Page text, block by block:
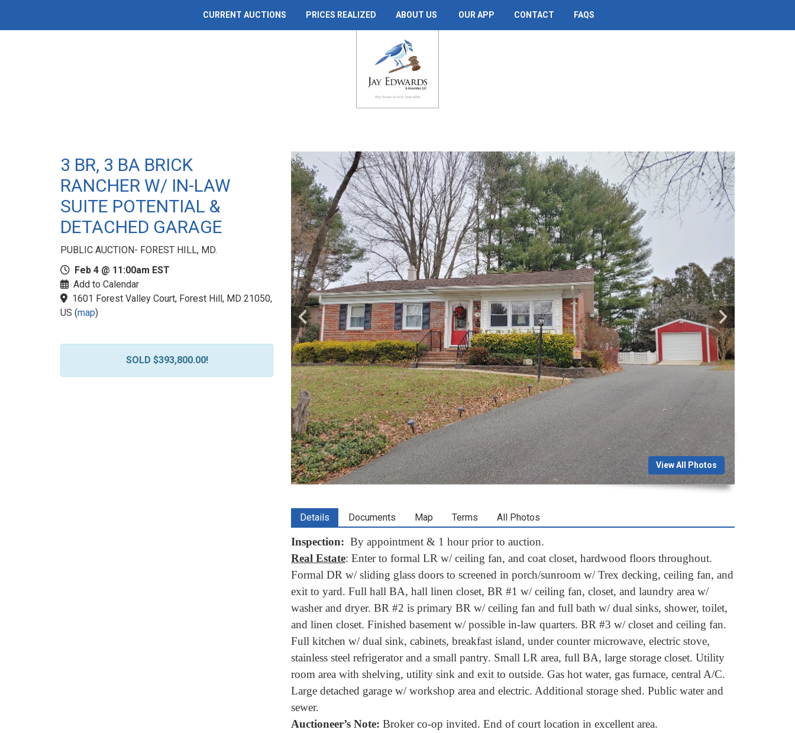
CURRENT AUCTIONS PRICES REALIZED ABOUT US OUR APP CONTACT FAQS
3 BR, 3 BA BRICK
RANCHER W/ IN-LAW
SUITE POTENTIAL &
DETACHED GARAGE
PUBLIC AUCTION- FOREST HILL, MD.
Feb 4 @ 11:00am EST
Add to Calendar
1601 Forest Valley Court, Forest Hill, MD 21050,
US (map)
SOLD $393,800.00!
View All Photos
Details Documents Map Terms All Photos
Inspection: By appointment & 1 hour prior to auction.
Real Estate: Enter to formal LR w/ ceiling fan, and coat closet, hardwood floors throughout.
Formal DR w/ sliding glass doors to screened in porch/sunroom w/ Trex decking, ceiling fan, and
exit to yard. Full hall BA, hall linen closet, BR #1 w/ ceiling fan, closet, and laundry area w/
washer and dryer. BR #2 is primary BR w/ ceiling fan and full bath w/ dual sinks, shower, toilet,
and linen closet. Finished basement w/ possible in-law quarters. BR #3 w/ closet and ceiling fan.
Full kitchen w/ dual sink, cabinets, breakfast island, under counter microwave, electric stove,
stainless steel refrigerator and a small pantry. Small LR area, full BA, large storage closet. Utility
room area with shelving, utility sink and exit to outside. Gas hot water, gas furnace, central A/C.
Large detached garage w/ workshop area and electric. Additional storage shed. Public water and
sewer.
Auctioneer’s Note: Broker co-op invited. End of court location in excellent area.